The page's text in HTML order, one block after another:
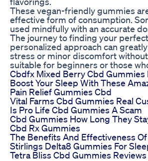
These vegan-friendly gummies
effective form of consumption.
used mindfully with an accurate
The journey to finding your
personalized approach can
stress or minor discomfort
suitable for beginners or those
Cbdfx Mixed Berry Cbd
Boost Your Sleep With These
Pain Relief Gummies Cbd
Vital Farms Cbd Gummies Real
Is Pro Life Cbd Gummies A Scam
Cbd Gummies How Long They
Cbd Rx Gummies
The Benefits And Effectiveness
Stirlings Delta8 Gummies For
Tetra Bliss Cbd Gummies